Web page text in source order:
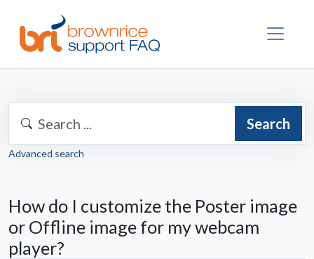
Search
Advanced search
How do I customize the Poster image
or Offline image for my webcam
player?